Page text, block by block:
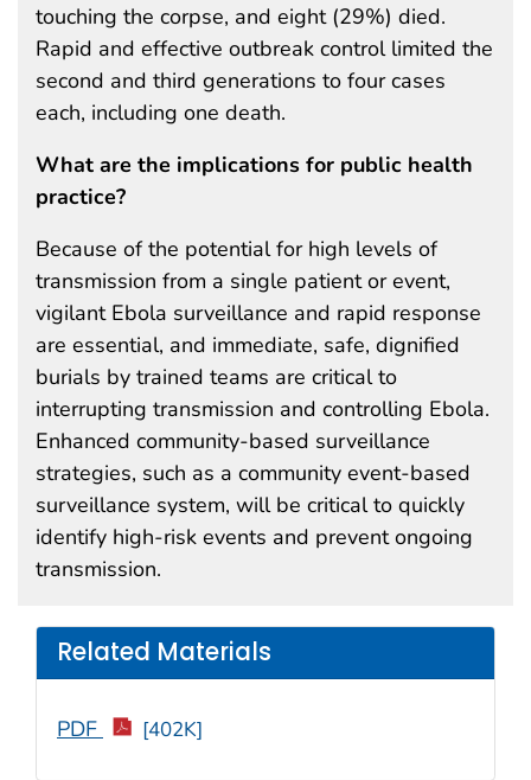
touching the corpse, and eight (29%) died.
Rapid and effective outbreak control limited the
second and third generations to four cases
each, including one death.
What are the implications for public health
practice?
Because of the potential for high levels of
transmission from a single patient or event,
vigilant Ebola surveillance and rapid response
are essential, and immediate, safe, dignified
burials by trained teams are critical to
interrupting transmission and controlling Ebola.
Enhanced community-based surveillance
strategies, such as a community event-based
surveillance system, will be critical to quickly
identify high-risk events and prevent ongoing
transmission.
Related Materials
PDF [402K]